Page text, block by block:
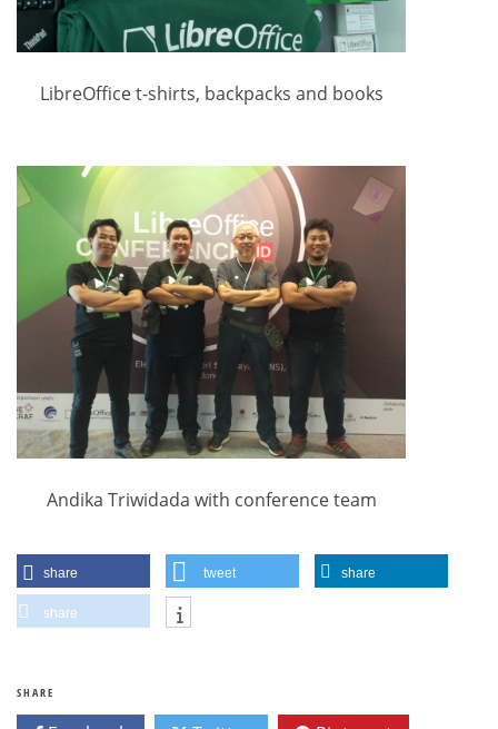
LibreOffice t-shirts, backpacks and books
Andika Triwidada with conference team
share tweet share
share
SHARE